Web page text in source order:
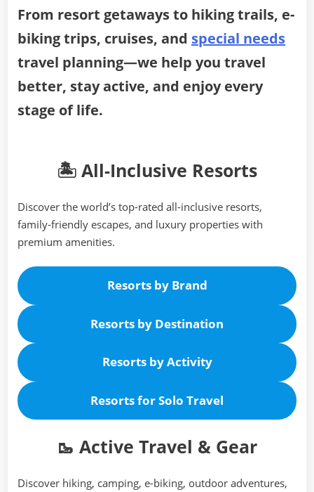
From resort getaways to hiking trails, e-
biking trips, cruises, and special needs
travel planning—we help you travel
better, stay active, and enjoy every
stage of life.
🏝️ All-Inclusive Resorts
Discover the world’s top-rated all-inclusive resorts,
family-friendly escapes, and luxury properties with
premium amenities.
Resorts by Brand
Resorts by Destination
Resorts by Activity
Resorts for Solo Travel
🥾 Active Travel & Gear
Discover hiking, camping, e-biking, outdoor adventures,